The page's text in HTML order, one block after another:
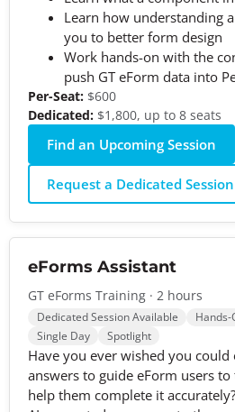
Learn how understanding
you to better form design
Work hands-on with the
push GT eForm data into
Per-Seat: $600
Dedicated: $1,800, up to 8 seats
Find an Upcoming Session
Request a Dedicated Session
eForms Assistant
GT eForms Training · 2 hours
Dedicated Session Available Hands-
Single Day
Spotlight
Have you ever wished you
answers to guide eForm users
help them complete it